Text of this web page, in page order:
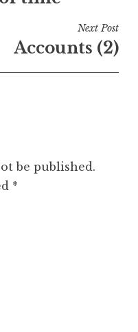
Next Post
Accounts (2)
be published.
*